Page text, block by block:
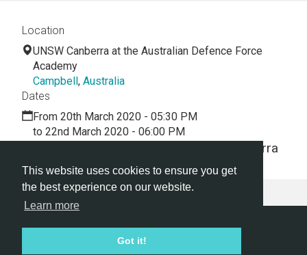
This website uses cookies to ensure you get
the best experience on our website.
Learn more
Got it!
A 2.5 day Hackathon held in UNSW Canberra
Location
UNSW Canberra at the Australian Defence Force
Academy
Campbell, Australia
Dates
From 20th March 2020 - 05:30 PM
to 22nd March 2020 - 06:00 PM
Hackathon.com © 2026
All organizers